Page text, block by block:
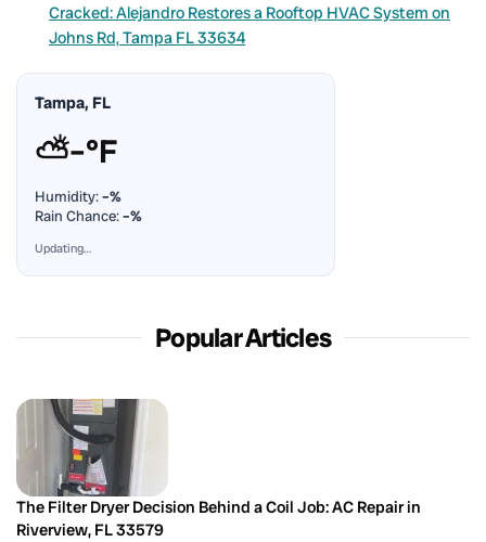
Cracked: Alejandro Restores a Rooftop HVAC System on
Johns Rd, Tampa FL 33634
Tampa, FL
⛅–°F
Humidity:–%
Rain Chance:–%
Updating…
Popular Articles
The Filter Dryer Decision Behind a Coil Job: AC Repair in
Riverview, FL 33579